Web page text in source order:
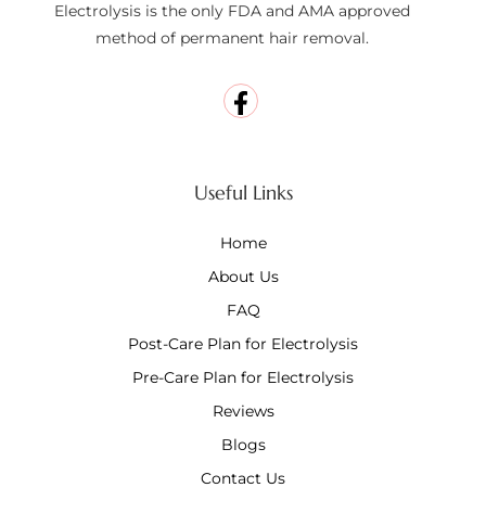
Electrolysis is the only FDA and AMA approved
method of permanent hair removal.
Useful Links
Home
About Us
FAQ
Post-Care Plan for Electrolysis
Pre-Care Plan for Electrolysis
Reviews
Blogs
Contact Us